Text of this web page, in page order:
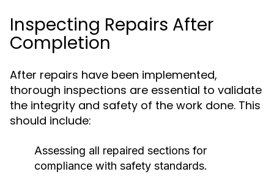
Inspecting Repairs After
Completion
After repairs have been implemented,
thorough inspections are essential to validate
the integrity and safety of the work done. This
should include:
Assessing all repaired sections for
compliance with safety standards.